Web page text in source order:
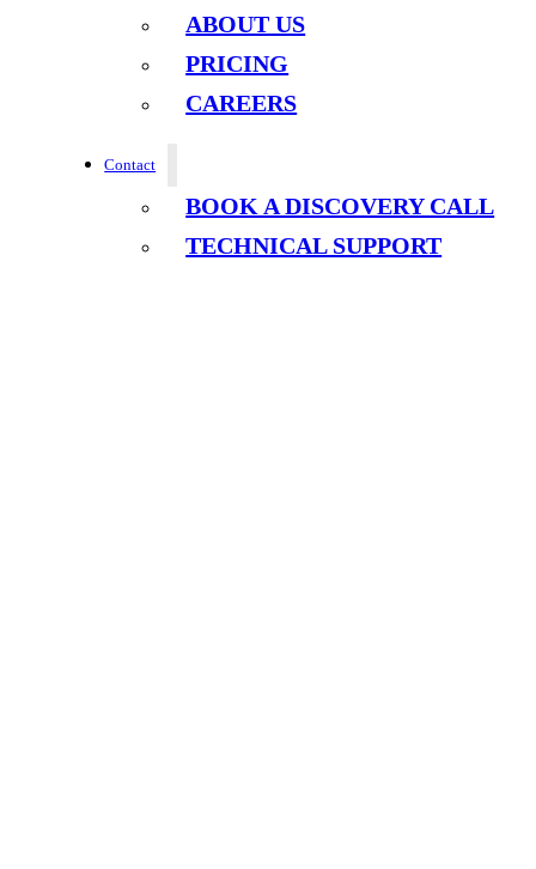
ABOUT US
PRICING
CAREERS
Contact
BOOK A DISCOVERY CALL
TECHNICAL SUPPORT